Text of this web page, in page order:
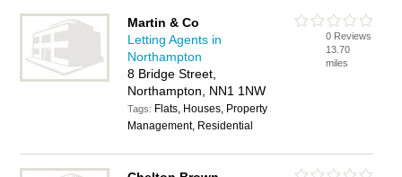
Martin & Co
Letting Agents in
Northampton
8 Bridge Street,
Northampton, NN1 1NW
Tags: Flats, Houses, Property
Management, Residential
0 Reviews
13.70
miles